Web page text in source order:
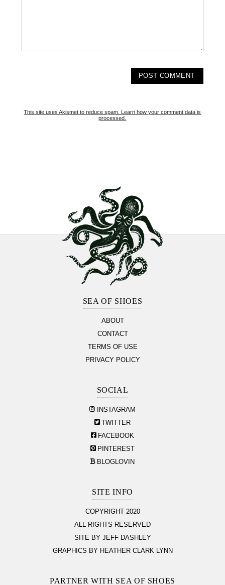
This site uses Akismet to reduce spam. Learn how your comment data is
processed.
SEA OF SHOES
ABOUT
CONTACT
TERMS OF USE
PRIVACY POLICY
SOCIAL
INSTAGRAM
TWITTER
FACEBOOK
PINTEREST
BLOGLOVIN
SITE INFO
COPYRIGHT 2020
ALL RIGHTS RESERVED
SITE BY JEFF DASHLEY
GRAPHICS BY HEATHER CLARK LYNN
PARTNER WITH SEA OF SHOES